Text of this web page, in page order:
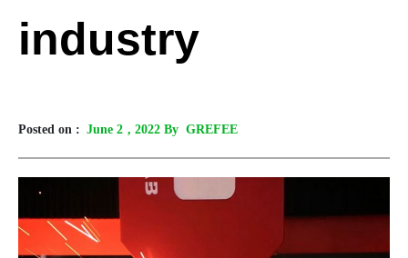
industry
Posted on : June 2 , 2022 By GREFEE